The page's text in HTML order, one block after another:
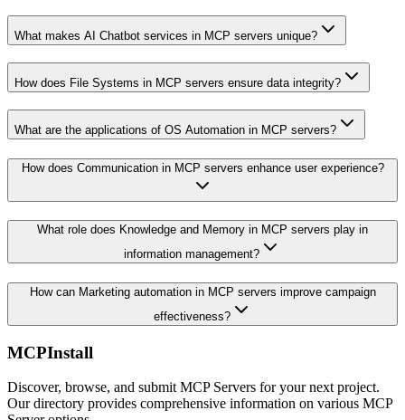
What makes AI Chatbot services in MCP servers unique?
How does File Systems in MCP servers ensure data integrity?
What are the applications of OS Automation in MCP servers?
How does Communication in MCP servers enhance user experience?
What role does Knowledge and Memory in MCP servers play in
information management?
How can Marketing automation in MCP servers improve campaign
effectiveness?
MCPInstall
Discover, browse, and submit MCP Servers for your next project.
Our directory provides comprehensive information on various MCP